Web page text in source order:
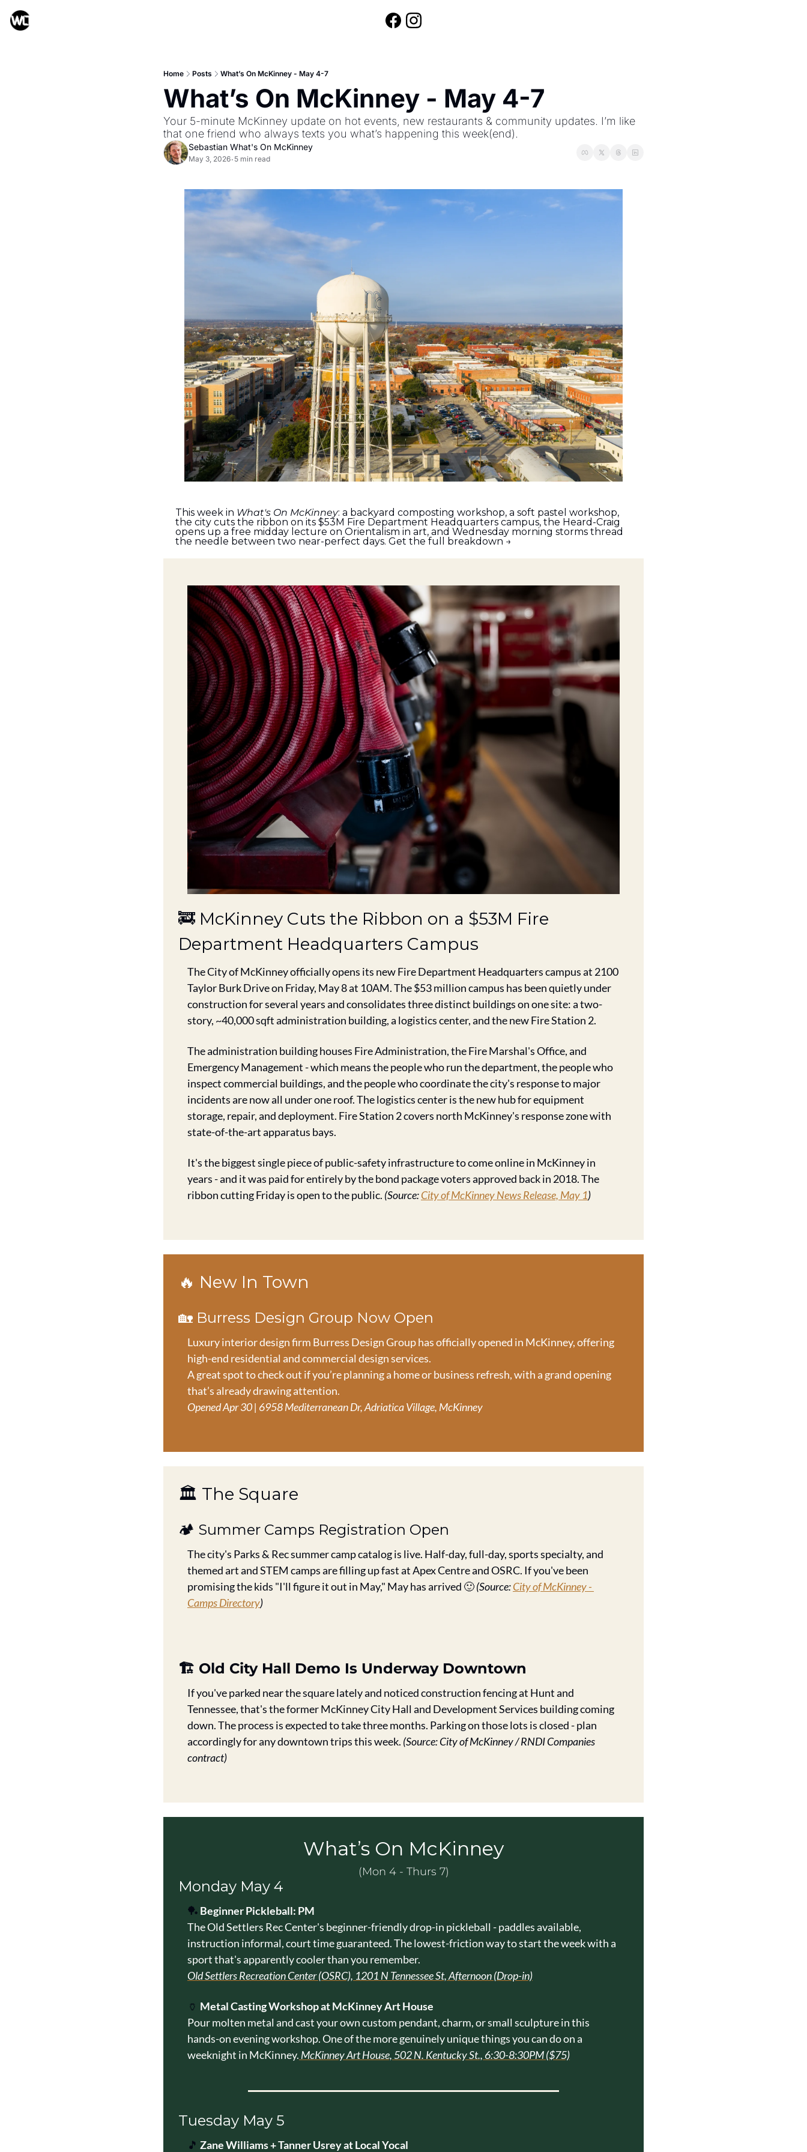
Home Posts What’s On McKinney - May 4-7
What’s On McKinney - May 4-7
Your 5-minute McKinney update on hot events, new restaurants & community updates. I’m like
that one friend who always texts you what’s happening this week(end).
Sebastian What's On McKinney
May 3, 2026• 5 min read
This week in What's On McKinney: a backyard composting workshop, a soft pastel workshop,
the city cuts the ribbon on its $53M Fire Department Headquarters campus, the Heard-Craig
opens up a free midday lecture on Orientalism in art, and Wednesday morning storms thread
the needle between two near-perfect days. Get the full breakdown →
🚒 McKinney Cuts the Ribbon on a $53M Fire
Department Headquarters Campus
The City of McKinney officially opens its new Fire Department Headquarters campus at 2100
Taylor Burk Drive on Friday, May 8 at 10AM. The $53 million campus has been quietly under
construction for several years and consolidates three distinct buildings on one site: a two-
story, ~40,000 sqft administration building, a logistics center, and the new Fire Station 2.
The administration building houses Fire Administration, the Fire Marshal's Office, and
Emergency Management - which means the people who run the department, the people who
inspect commercial buildings, and the people who coordinate the city's response to major
incidents are now all under one roof. The logistics center is the new hub for equipment
storage, repair, and deployment. Fire Station 2 covers north McKinney's response zone with
state-of-the-art apparatus bays.
It's the biggest single piece of public-safety infrastructure to come online in McKinney in
years - and it was paid for entirely by the bond package voters approved back in 2018. The
ribbon cutting Friday is open to the public. (Source: City of McKinney News Release, May 1)
🔥 New In Town
🏡 Burress Design Group Now Open
Luxury interior design firm Burress Design Group has officially opened in McKinney, offering
high-end residential and commercial design services.
A great spot to check out if you’re planning a home or business refresh, with a grand opening
that’s already drawing attention.
Opened Apr 30 | 6958 Mediterranean Dr, Adriatica Village, McKinney
🏛️ The Square
🏕️ Summer Camps Registration Open
The city's Parks & Rec summer camp catalog is live. Half-day, full-day, sports specialty, and
themed art and STEM camps are filling up fast at Apex Centre and OSRC. If you've been
promising the kids "I'll figure it out in May," May has arrived 🙂(Source: City of McKinney -
Camps Directory)
🏗️ Old City Hall Demo Is Underway Downtown
If you've parked near the square lately and noticed construction fencing at Hunt and
Tennessee, that's the former McKinney City Hall and Development Services building coming
down. The process is expected to take three months. Parking on those lots is closed - plan
accordingly for any downtown trips this week. (Source: City of McKinney / RNDI Companies
contract)
What’s On McKinney
(Mon 4 - Thurs 7)
Monday May 4
🏓 Beginner Pickleball: PM
The Old Settlers Rec Center's beginner-friendly drop-in pickleball - paddles available,
instruction informal, court time guaranteed. The lowest-friction way to start the week with a
sport that's apparently cooler than you remember.
Old Settlers Recreation Center (OSRC), 1201 N Tennessee St, Afternoon (Drop-in)
🏺 Metal Casting Workshop at McKinney Art House
Pour molten metal and cast your own custom pendant, charm, or small sculpture in this
hands-on evening workshop. One of the more genuinely unique things you can do on a
weeknight in McKinney. McKinney Art House, 502 N. Kentucky St., 6:30-8:30PM ($75)
Tuesday May 5
🎵 Zane Williams + Tanner Usrey at Local Yocal